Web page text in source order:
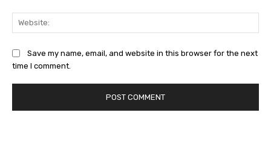
Save my name, email, and website in this browser for the next
time I comment.